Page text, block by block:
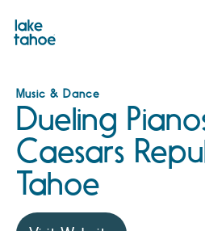
content
Music & Dance
Dueling
Caesars
Tahoe